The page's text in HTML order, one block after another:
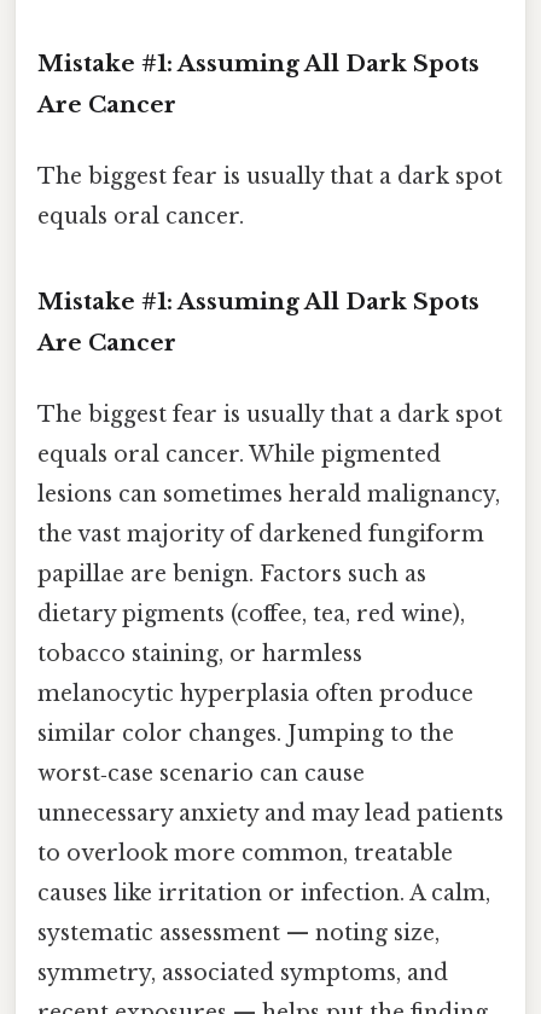
Mistake #1: Assuming All Dark Spots
Are Cancer
The biggest fear is usually that a dark spot
equals oral cancer.
Mistake #1: Assuming All Dark Spots
Are Cancer
The biggest fear is usually that a dark spot
equals oral cancer. While pigmented
lesions can sometimes herald malignancy,
the vast majority of darkened fungiform
papillae are benign. Factors such as
dietary pigments (coffee, tea, red wine),
tobacco staining, or harmless
melanocytic hyperplasia often produce
similar color changes. Jumping to the
worst‑case scenario can cause
unnecessary anxiety and may lead patients
to overlook more common, treatable
causes like irritation or infection. A calm,
systematic assessment — noting size,
symmetry, associated symptoms, and